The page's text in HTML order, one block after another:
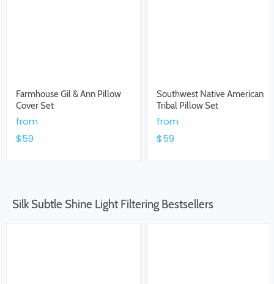
Farmhouse Gil & Ann Pillow
Cover Set
from
$59
Southwest Native American
Tribal Pillow Set
from
$59
Silk Subtle Shine Light Filtering Bestsellers